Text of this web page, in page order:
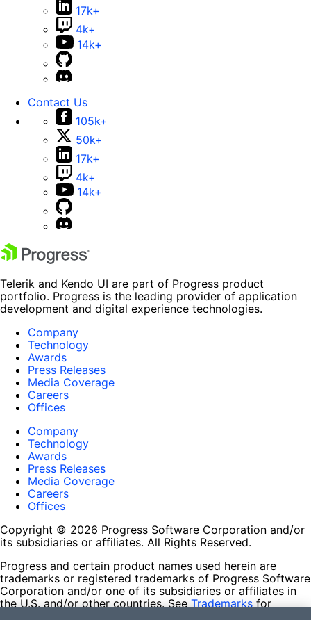
17k+
4k+
14k+
Contact Us
105k+
50k+
17k+
4k+
14k+
Telerik and Kendo UI are part of Progress product
portfolio. Progress is the leading provider of application
development and digital experience technologies.
Company
Technology
Awards
Press Releases
Media Coverage
Careers
Offices
Company
Technology
Awards
Press Releases
Media Coverage
Careers
Offices
Copyright © 2026 Progress Software Corporation and/or
its subsidiaries or affiliates. All Rights Reserved.
Progress and certain product names used herein are
trademarks or registered trademarks of Progress Software
Corporation and/or one of its subsidiaries or affiliates in
the U.S. and/or other countries. See Trademarks for